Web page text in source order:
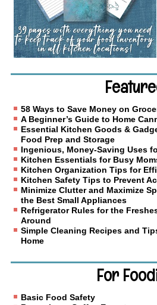
58 Ways to Save Money on
A Beginner’s Guide to Home
Essential Kitchen Goods &
Food Prep and Storage
Ingenious, Money-Saving Uses
Kitchen Essentials for Busy
Kitchen Organization Tips for
Kitchen Safety Tips to Prevent
Minimize Clutter and Maximize
the Best Small Appliances
Refrigerator Rules for the
Around
Simple Cleaning Recipes and
Home
For
Basic Food Safety